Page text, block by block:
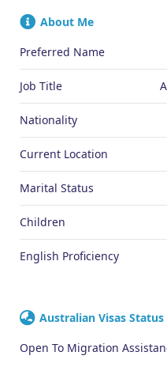
About Me
Preferred Name
Job Title
Nationality
Current Location
Marital Status
Children
English Proficiency
Australian Visas Status
Open To Migration